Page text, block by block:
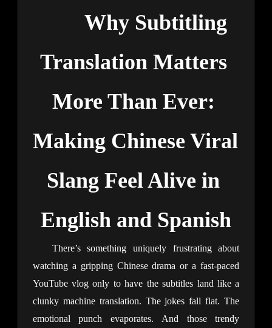
Why Subtitling
Translation Matters
More Than Ever:
Making Chinese Viral
Slang Feel Alive in
English and Spanish
There’s something uniquely frustrating about
watching a gripping Chinese drama or a fast-paced
YouTube vlog only to have the subtitles land like a
clunky machine translation. The jokes fall flat. The
emotional punch evaporates. And those trendy